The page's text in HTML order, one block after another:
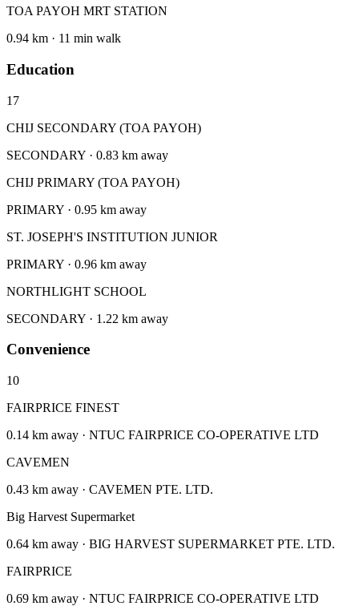
TOA PAYOH MRT STATION
0.94 km · 11 min walk
Education
17
CHIJ SECONDARY (TOA PAYOH)
SECONDARY · 0.83 km away
CHIJ PRIMARY (TOA PAYOH)
PRIMARY · 0.95 km away
ST. JOSEPH'S INSTITUTION JUNIOR
PRIMARY · 0.96 km away
NORTHLIGHT SCHOOL
SECONDARY · 1.22 km away
Convenience
10
FAIRPRICE FINEST
0.14 km away · NTUC FAIRPRICE CO-OPERATIVE LTD
CAVEMEN
0.43 km away · CAVEMEN PTE. LTD.
Big Harvest Supermarket
0.64 km away · BIG HARVEST SUPERMARKET PTE. LTD.
FAIRPRICE
0.69 km away · NTUC FAIRPRICE CO-OPERATIVE LTD